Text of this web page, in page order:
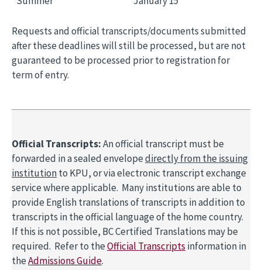
Requests and official transcripts/documents submitted
after these deadlines will still be processed, but are not
guaranteed to be processed prior to registration for
term of entry.
Official Transcripts:An official transcript must be
forwarded in a sealed envelopedirectly from the issuing
institutionto KPU, or via electronic transcript exchange
service where applicable. Many institutions are able to
provide English translations of transcripts in addition to
transcripts in the official language of the home country.
If this is not possible, BC Certified Translations may be
required. Refer to theOfficial Transcripts information in
theAdmissions Guide.